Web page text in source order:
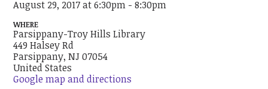
August 29, 2017 at 6:30pm - 8:30pm
WHERE
Parsippany-Troy Hills Library
449 Halsey Rd
Parsippany, NJ 07054
United States
Google map and directions